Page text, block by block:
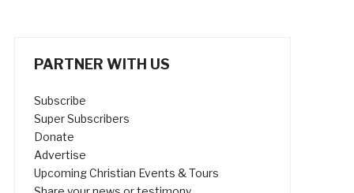
PARTNER WITH US
Subscribe
Super Subscribers
Donate
Advertise
Upcoming Christian Events & Tours